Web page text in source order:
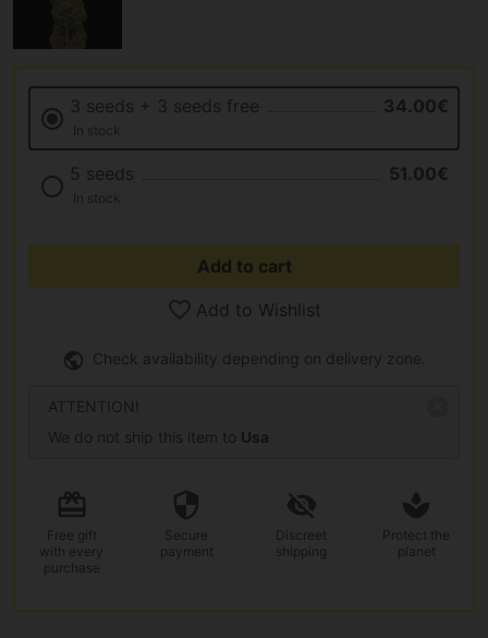
3 seeds + 3 seeds free 34.00€
In stock
5 seeds 51.00€
In stock
Add to cart
Add to Wishlist
Check availability depending on delivery zone.
ATTENTION!
We do not ship this item to Usa
Free gift
with every
purchase
Secure
payment
Discreet
shipping
Protect the
planet